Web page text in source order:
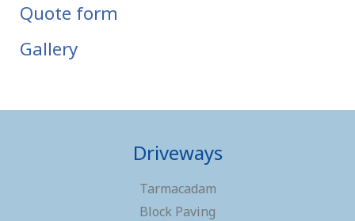
Quote form
Gallery
Driveways
Tarmacadam
Block Paving